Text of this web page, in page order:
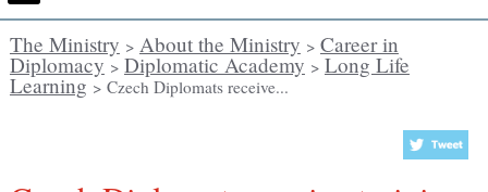
The Ministry > About the Ministry > Career in
Diplomacy > Diplomatic Academy > Long Life
Learning > Czech Diplomats receive...